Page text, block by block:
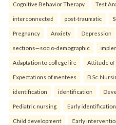
Cognitive Behavior Therapy Test
interconnected post-traumatic
Pregnancy Anxiety Depression
sections—socio-demographic
Adaptation to college life Attitude of
Expectations of mentees B.Sc.
identification identification
Pediatric nursing Early identification
Child development Early